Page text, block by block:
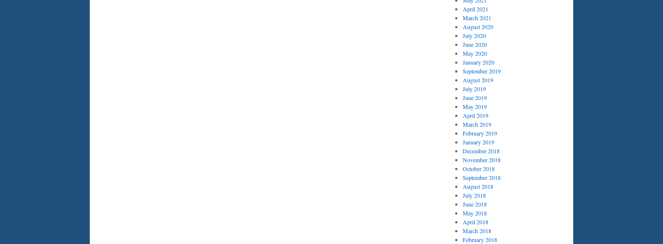
April 2021
March 2021
August 2020
July 2020
June 2020
May 2020
January 2020
September 2019
August 2019
July 2019
June 2019
May 2019
April 2019
March 2019
February 2019
January 2019
December 2018
November 2018
October 2018
September 2018
August 2018
July 2018
June 2018
May 2018
April 2018
March 2018
February 2018